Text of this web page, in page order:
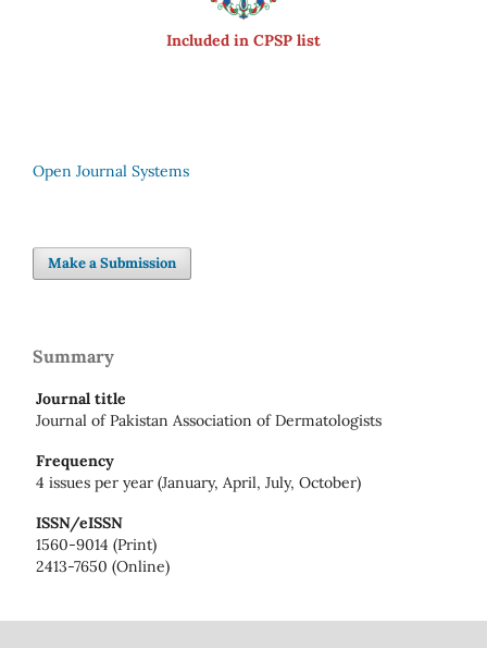
Included in CPSP list
Open Journal Systems
Make a Submission
Summary
Journal title
Journal of Pakistan Association of Dermatologists
Frequency
4 issues per year (January, April, July, October)
ISSN/eISSN
1560-9014 (Print)
2413-7650 (Online)